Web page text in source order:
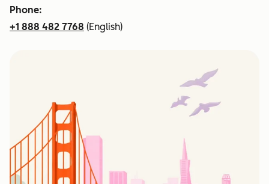
Phone:
+1 888 482 7768 (English)